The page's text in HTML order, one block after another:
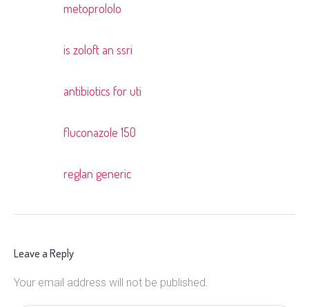
metoprololo
is zoloft an ssri
antibiotics for uti
fluconazole 150
reglan generic
Leave a Reply
Your email address will not be published.